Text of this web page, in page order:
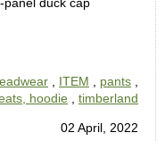
ITEM pants
hoodie timberland
02 April, 2022